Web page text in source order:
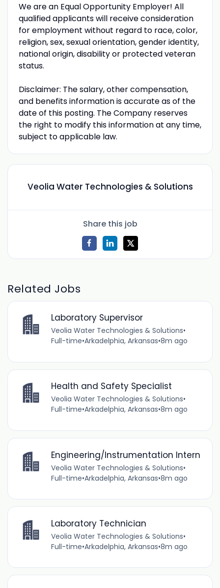
We are an Equal Opportunity Employer! All
qualified applicants will receive consideration
for employment without regard to race, color,
religion, sex, sexual orientation, gender identity,
national origin, disability or protected veteran
status.
Disclaimer: The salary, other compensation,
and benefits information is accurate as of the
date of this posting. The Company reserves
the right to modify this information at any time,
subject to applicable law.
Veolia Water Technologies & Solutions
Share this job
Related Jobs
Laboratory Supervisor
Veolia Water Technologies & Solutions•
Full-time•Arkadelphia, Arkansas•8m ago
Health and Safety Specialist
Veolia Water Technologies & Solutions•
Full-time•Arkadelphia, Arkansas•8m ago
Engineering/Instrumentation Intern
Veolia Water Technologies & Solutions•
Full-time•Arkadelphia, Arkansas•8m ago
Laboratory Technician
Veolia Water Technologies & Solutions•
Full-time•Arkadelphia, Arkansas•8m ago